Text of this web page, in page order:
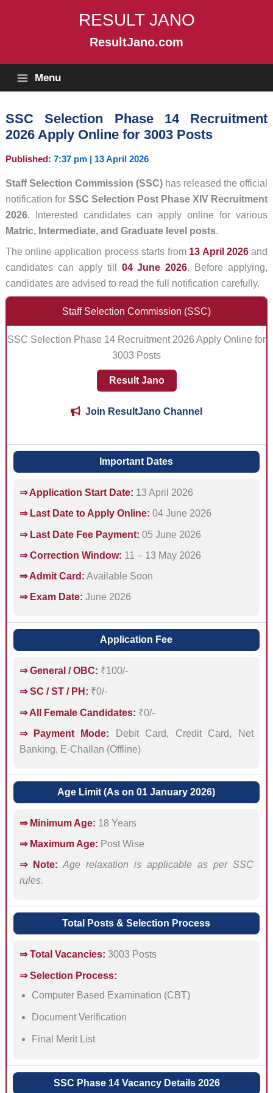
RESULT JANO
ResultJano.com
Menu
SSC Selection Phase 14 Recruitment
2026 Apply Online for 3003 Posts
Published: 7:37 pm | 13 April 2026
Staff Selection Commission (SSC)has released the official
notification for SSC Selection Post Phase XIV Recruitment
2026. Interested candidates can apply online for various
Matric, Intermediate, and Graduate level posts.
The online application process starts from 13 April 2026and
candidates can apply till 04 June 2026. Before applying,
candidates are advised to read the full notification carefully.
Staff Selection Commission (SSC)
SSC Selection Phase 14 Recruitment 2026 Apply Online for
3003 Posts
Result Jano
Join ResultJano Channel
Important Dates
⇒ Application Start Date: 13 April 2026
⇒ Last Date to Apply Online: 04 June 2026
⇒ Last Date Fee Payment: 05 June 2026
⇒ Correction Window: 11 – 13 May 2026
⇒ Admit Card: Available Soon
⇒ Exam Date: June 2026
Application Fee
⇒ General / OBC: ₹100/-
⇒ SC / ST / PH: ₹0/-
⇒ All Female Candidates: ₹0/-
⇒ Payment Mode: Debit Card, Credit Card, Net
Banking, E-Challan (Offline)
Age Limit (As on 01 January 2026)
⇒ Minimum Age: 18 Years
⇒ Maximum Age: Post Wise
⇒ Note: Age relaxation is applicable as per SSC
rules.
Total Posts & Selection Process
⇒ Total Vacancies: 3003 Posts
⇒ Selection Process:
Computer Based Examination (CBT)
Document Verification
Final Merit List
SSC Phase 14 Vacancy Details 2026